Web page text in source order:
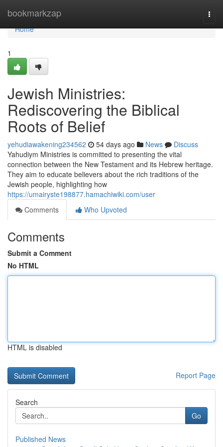
bookmarkzap
Home
Home
1
Jewish Ministries:
Rediscovering the Biblical
Roots of Belief
yehudiawakening234562 54 days ago News
Discuss
Yahudiym Ministries is committed to presenting the vital
connection between the New Testament and its Hebrew heritage.
They aim to educate believers about the rich traditions of the
Jewish people, highlighting how
https://umairyste198877.hamachiwiki.com/user
Comments
Who Upvoted
Comments
Submit a Comment
No HTML
HTML is disabled
Report Page
Search
Go
Published News